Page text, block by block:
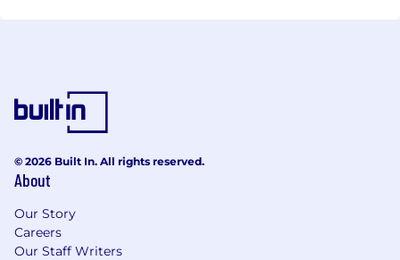
© 2026 Built In. All rights reserved.
About
Our Story
Careers
Our Staff Writers